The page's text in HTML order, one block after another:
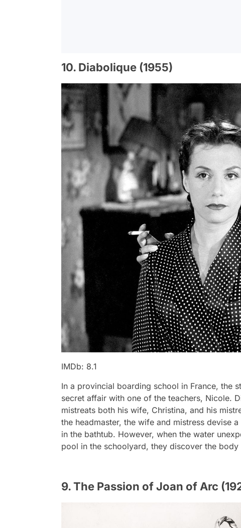
10. Diabolique (1955)
IMDb: 8.1
In a provincial boarding school in France, the
secret affair with one of the teachers, Nicole.
mistreats both his wife, Christina, and his
the headmaster, the wife and mistress devise
in the bathtub. However, when the water
pool in the schoolyard, they discover the body
9. The Passion of Joan of Arc